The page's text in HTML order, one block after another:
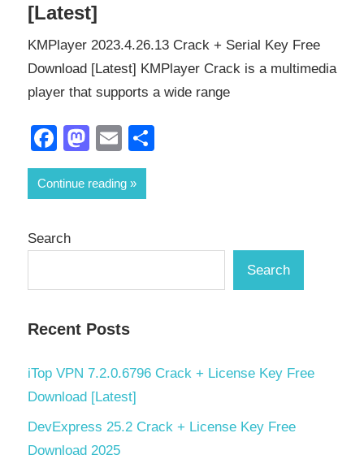
[Latest]
KMPlayer 2023.4.26.13 Crack + Serial Key Free
Download [Latest] KMPlayer Crack is a multimedia
player that supports a wide range
Facebook
Mastodon
Email
Continue reading
Search
Search
Recent Posts
iTop VPN 7.2.0.6796 Crack + License Key Free
Download [Latest]
DevExpress 25.2 Crack + License Key Free
Download 2025